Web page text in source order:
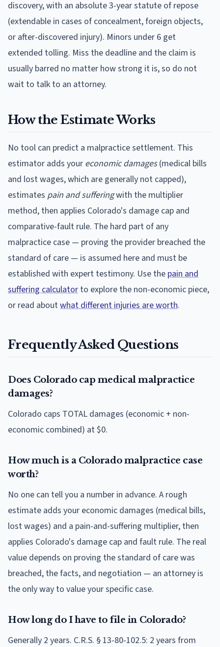
discovery, with an absolute 3-year statute of repose
(extendable in cases of concealment, foreign objects,
or after-discovered injury). Minors under 6 get
extended tolling. Miss the deadline and the claim is
usually barred no matter how strong it is, so do not
wait to talk to an attorney.
How the Estimate Works
No tool can predict a malpractice settlement. This
estimator adds your economic damages(medical bills
and lost wages, which are generally not capped),
estimates pain and sufferingwith the multiplier
method, then applies Colorado's damage cap and
comparative-fault rule. The hard part of any
malpractice case — proving the provider breached the
standard of care — is assumed here and must be
established with expert testimony. Use the pain and
suffering calculator to explore the non-economic piece,
or read aboutwhat different injuries are worth.
Frequently Asked Questions
Does Colorado cap medical malpractice
damages?
Colorado caps TOTAL damages (economic + non-
economic combined) at $0.
How much is a Colorado malpractice case
worth?
No one can tell you a number in advance. A rough
estimate adds your economic damages (medical bills,
lost wages) and a pain-and-suffering multiplier, then
applies Colorado's damage cap and fault rule. The real
value depends on proving the standard of care was
breached, the facts, and negotiation — an attorney is
the only way to value your specific case.
How long do I have to file in Colorado?
Generally 2 years. C.R.S. § 13-80-102.5: 2 years from